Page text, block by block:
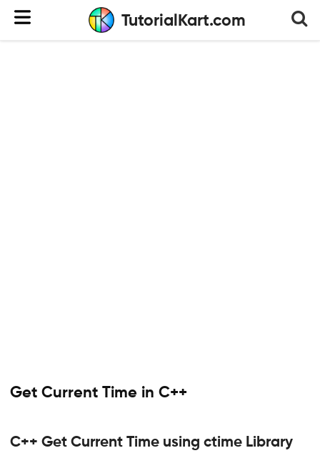
TutorialKart.com
Get Current Time in C++
C++ Get Current Time using ctime Library